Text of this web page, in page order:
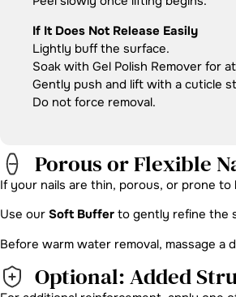
If It Does Not Release Easily
Lightly buff the surface.
Soak with Gel Polish Remover for
Gently push and lift with a cuticle
Do not force removal.
Porous or Flexible
If your nails are thin, porous, or prone to
Use our Soft Buffer to gently refine the
Before warm water removal, massage
Optional: Added